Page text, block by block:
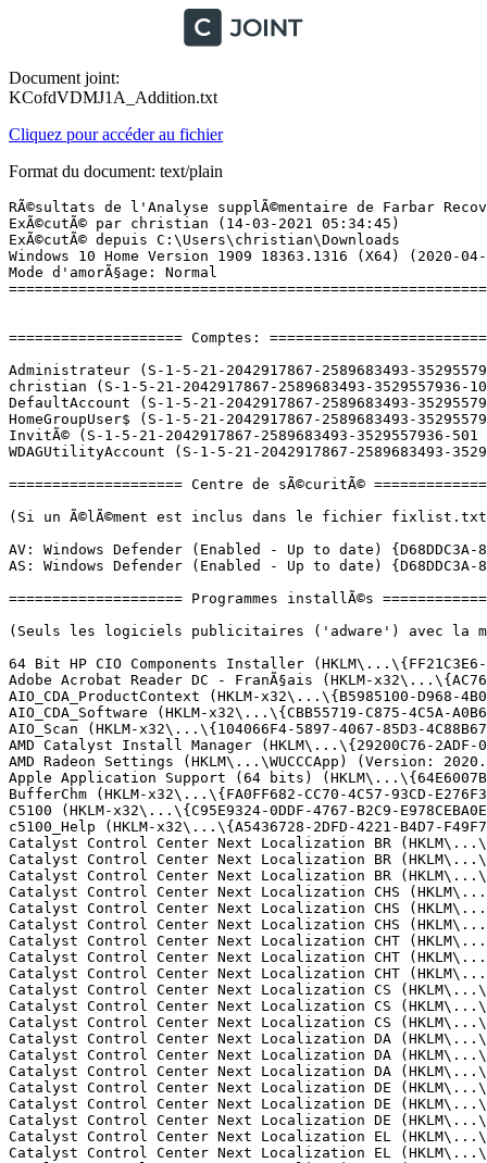
Document joint:
KCofdVDMJ1A_Addition.txt
Cliquez pour accéder au fichier
Format du document: text/plain
RÃ©sultats de l'Analyse supplÃ©mentaire de Farbar Recovery Scan Tool (x64) Version: 13-03-2021
ExÃ©cutÃ© par christian (14-03-2021 05:34:45)
ExÃ©cutÃ© depuis C:\Users\christian\Downloads
Windows 10 Home Version 1909 18363.1316 (X64) (2020-04-25 13:39:02)
Mode d'amorÃ§age: Normal
==========================================================


==================== Comptes: =============================

Administrateur (S-1-5-21-2042917867-2589683493-3529557936-500 - Administrator - Disabled) => C:\Users\Administrator
christian (S-1-5-21-2042917867-2589683493-3529557936-1001 - Administrator - Enabled) => C:\Users\christian
DefaultAccount (S-1-5-21-2042917867-2589683493-3529557936-503 - Limited - Disabled)
HomeGroupUser$ (S-1-5-21-2042917867-2589683493-3529557936-1003 - Limited - Enabled)
InvitÃ© (S-1-5-21-2042917867-2589683493-3529557936-501 - Limited - Disabled)
WDAGUtilityAccount (S-1-5-21-2042917867-2589683493-3529557936-504 - Limited - Disabled)

==================== Centre de sÃ©curitÃ© ========================

(Si un Ã©lÃ©ment est inclus dans le fichier fixlist.txt, il sera supprimÃ©.)

AV: Windows Defender (Enabled - Up to date) {D68DDC3A-831F-4fae-9E44-DA132C1ACF46}
AS: Windows Defender (Enabled - Up to date) {D68DDC3A-831F-4fae-9E44-DA132C1ACF46}

==================== Programmes installÃ©s ======================

(Seuls les logiciels publicitaires ('adware') avec la marque 'cachÃ©' ('Hidden') sont susceptibles d'Ãªtre ajoutÃ©s au fichier fixlist.txt pour qu'ils ne soient plus masquÃ©s. Les programmes publicitaires devront Ãªtre dÃ©sinstallÃ©s manuellement.)

64 Bit HP CIO Components Installer (HKLM\...\{FF21C3E6-97FD-474F-9518-8DCBE94C2854}) (Version: 7.2.8 - Hewlett-Packard) Hidden
Adobe Acrobat Reader DC - FranÃ§ais (HKLM-x32\...\{AC76BA86-7AD7-1036-7B44-AC0F074E4100}) (Version: 21.001.20145 - Adobe Systems Incorporated)
AIO_CDA_ProductContext (HKLM-x32\...\{B5985100-D968-4B0D-B13C-B0362044612D}) (Version: 140.0.425.000 - Hewlett-Packard) Hidden
AIO_CDA_Software (HKLM-x32\...\{CBB55719-C875-4C5A-A0B6-2473F77DD164}) (Version: 140.0.428.000 - Hewlett-Packard) Hidden
AIO_Scan (HKLM-x32\...\{104066F4-5897-4067-85D3-4C88B67CCF75}) (Version: 130.0.421.000 - Hewlett-Packard) Hidden
AMD Catalyst Install Manager (HKLM\...\{29200C76-2ADF-0C62-BE0D-2AC087740379}) (Version: 8.0.911.0 - Advanced Micro Devices, Inc.)
AMD Radeon Settings (HKLM\...\WUCCCApp) (Version: 2020.0821.1329.24282 - Advanced Micro Devices, Inc.)
Apple Application Support (64 bits) (HKLM\...\{64E6007B-1DA9-42CD-BBE4-D5FA67A7C71D}) (Version: 5.2 - Apple Inc.)
BufferChm (HKLM-x32\...\{FA0FF682-CC70-4C57-93CD-E276F3E7537E}) (Version: 140.0.298.000 - Hewlett-Packard) Hidden
C5100 (HKLM-x32\...\{C95E9324-0DDF-4767-B2C9-E978CEBA0E58}) (Version: 140.0.425.000 - Hewlett-Packard) Hidden
c5100_Help (HKLM-x32\...\{A5436728-2DFD-4221-B4D7-F49F740134C9}) (Version: 82.0.256.000 - Hewlett-Packard) Hidden
Catalyst Control Center Next Localization BR (HKLM\...\{55A4D3AB-C8DF-26B2-89A8-7E16E1E40700}) (Version: 2015.1129.2307.41591 - Advanced Micro Devices, Inc.) Hidden
Catalyst Control Center Next Localization BR (HKLM\...\{A16E186C-58C4-3BDC-5CCE-714EFEF5F27F}) (Version: 2017.0922.1659.28737 - Advanced Micro Devices, Inc.) Hidden
Catalyst Control Center Next Localization BR (HKLM\...\{E7AA1A02-575C-14C6-FBEF-4BE6D46A5B74}) (Version: 2017.0424.2119.36535 - Advanced Micro Devices, Inc.) Hidden
Catalyst Control Center Next Localization CHS (HKLM\...\{365AEAB2-4CF3-7CBB-0DAC-E9E14B688E65}) (Version: 2015.1129.2307.41591 - Advanced Micro Devices, Inc.) Hidden
Catalyst Control Center Next Localization CHS (HKLM\...\{E42911E5-48F8-8557-ED20-D72AD1907D25}) (Version: 2017.0922.1659.28737 - Advanced Micro Devices, Inc.) Hidden
Catalyst Control Center Next Localization CHS (HKLM\...\{EB6C44F1-0F78-FE10-BC63-90BA50AB0CE9}) (Version: 2017.0424.2119.36535 - Advanced Micro Devices, Inc.) Hidden
Catalyst Control Center Next Localization CHT (HKLM\...\{7ABC6D83-816E-6D48-E65D-B0CEDD294E4E}) (Version: 2015.1129.2307.41591 - Advanced Micro Devices, Inc.) Hidden
Catalyst Control Center Next Localization CHT (HKLM\...\{B26D75B8-FAB7-6F8B-767F-BAF975383D91}) (Version: 2017.0424.2119.36535 - Advanced Micro Devices, Inc.) Hidden
Catalyst Control Center Next Localization CHT (HKLM\...\{B4C30EF4-B2C5-1395-B534-7B63BCB6E8E4}) (Version: 2017.0922.1659.28737 - Advanced Micro Devices, Inc.) Hidden
Catalyst Control Center Next Localization CS (HKLM\...\{36EDC500-E4C0-371C-9865-08450415C1E9}) (Version: 2017.0424.2119.36535 - Advanced Micro Devices, Inc.) Hidden
Catalyst Control Center Next Localization CS (HKLM\...\{62098A5F-E03B-31A3-5F9C-51A7F7D25744}) (Version: 2017.0922.1659.28737 - Advanced Micro Devices, Inc.) Hidden
Catalyst Control Center Next Localization CS (HKLM\...\{C3EE628C-7394-FE2C-0C90-C05284EB528D}) (Version: 2015.1129.2307.41591 - Advanced Micro Devices, Inc.) Hidden
Catalyst Control Center Next Localization DA (HKLM\...\{1757AD9B-0E3C-05F9-FE43-4343BED7DA85}) (Version: 2017.0922.1659.28737 - Advanced Micro Devices, Inc.) Hidden
Catalyst Control Center Next Localization DA (HKLM\...\{2F544F46-5F6E-97BB-3550-A0242A3C5754}) (Version: 2015.1129.2307.41591 - Advanced Micro Devices, Inc.) Hidden
Catalyst Control Center Next Localization DA (HKLM\...\{4C2FB7FD-89FD-BA5C-585A-3811F326AD34}) (Version: 2017.0424.2119.36535 - Advanced Micro Devices, Inc.) Hidden
Catalyst Control Center Next Localization DE (HKLM\...\{66B06F29-EE4F-9130-D96A-754826093FEA}) (Version: 2017.0922.1659.28737 - Advanced Micro Devices, Inc.) Hidden
Catalyst Control Center Next Localization DE (HKLM\...\{D74218A3-C503-57EF-AC9F-